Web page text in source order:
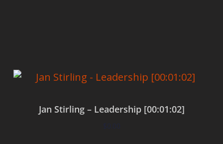
Jan Stirling – Leadership [00:01:02]
$0.00